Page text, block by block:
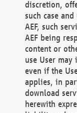
discretion,
such case
AEF, such
AEF being
content or
use User
even if the
applies, in
download
herewith